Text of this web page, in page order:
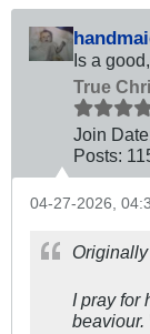
Is a
True
Join
Posts:
04-27-2026,
I pray for
beaviour.